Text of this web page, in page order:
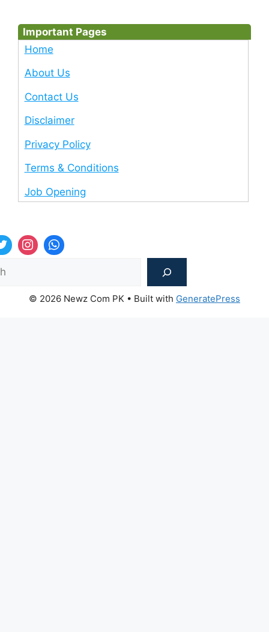
Important Pages
Home
About Us
Contact Us
Disclaimer
Privacy Policy
Terms & Conditions
Job Opening
© 2026 Newz Com PK • Built with GeneratePress